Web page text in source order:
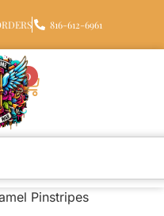
816-612-6961
0
Pinstripes